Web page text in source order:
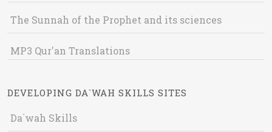
The Sunnah of the Prophet and its sciences
MP3 Qur'an Translations
DEVELOPING DA`WAH SKILLS SITES
Da`wah Skills